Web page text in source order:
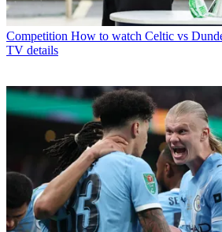
Competition How to watch Celtic vs
TV details